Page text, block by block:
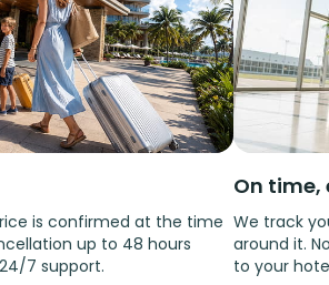
is confirmed at the time
up to 48 hours
7 support.
On time,
We track
around it.
to your